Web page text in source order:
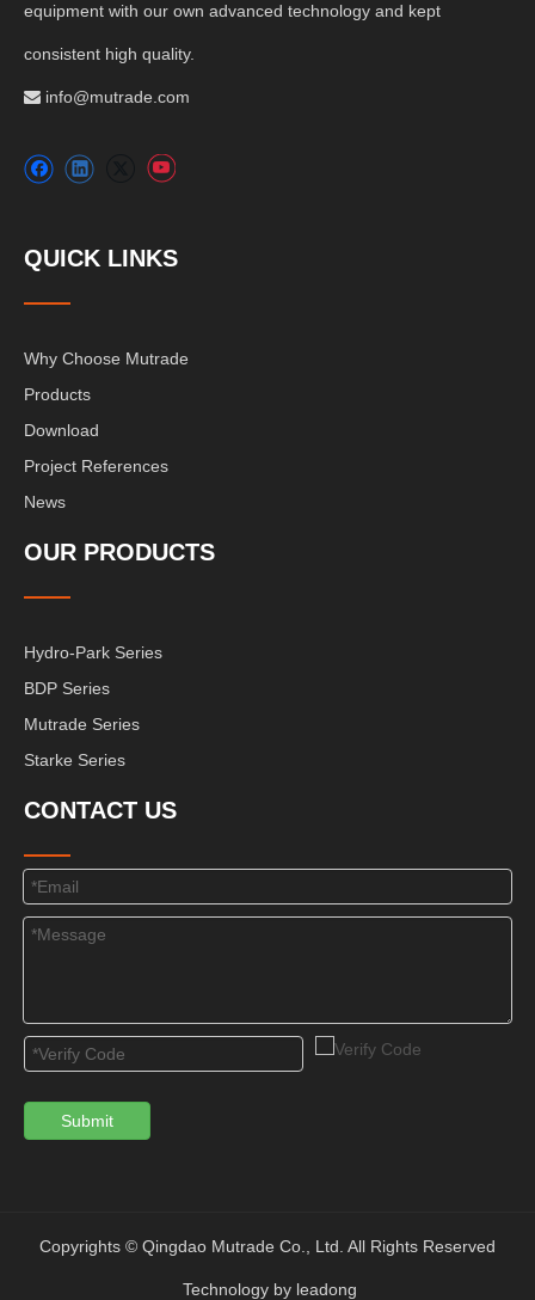
equipment with our own advanced technology and kept
consistent high quality.
 info@mutrade.com
QUICK LINKS
Why Choose Mutrade
Products
Download
Project References
News
OUR PRODUCTS
Hydro-Park Series
BDP Series
Mutrade Series
Starke Series
CONTACT US
Submit
Copyrights © Qingdao Mutrade Co., Ltd. All Rights Reserved
Technology by leadong